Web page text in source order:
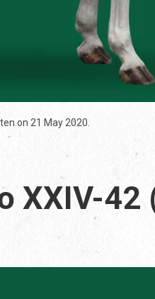
on 21 May 2020
XXIV-42